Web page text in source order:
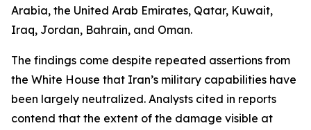
Arabia, the United Arab Emirates, Qatar, Kuwait,
Iraq, Jordan, Bahrain, and Oman.
The findings come despite repeated assertions from
the White House that Iran’s military capabilities have
been largely neutralized. Analysts cited in reports
contend that the extent of the damage visible at